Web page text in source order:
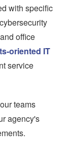
with specific
office
oriented IT
service
teams
agency's